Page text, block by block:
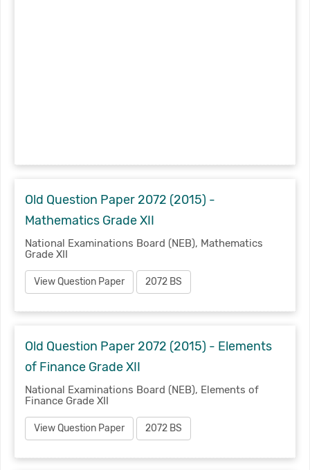
Old Question Paper 2072 (2015) -
Mathematics Grade XII
National Examinations Board (NEB), Mathematics
Grade XII
View Question Paper 2072 BS
Old Question Paper 2072 (2015) - Elements
of Finance Grade XII
National Examinations Board (NEB), Elements of
Finance Grade XII
View Question Paper 2072 BS